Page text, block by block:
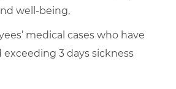
well-being,
medical cases who have
exceeding 3 days sickness